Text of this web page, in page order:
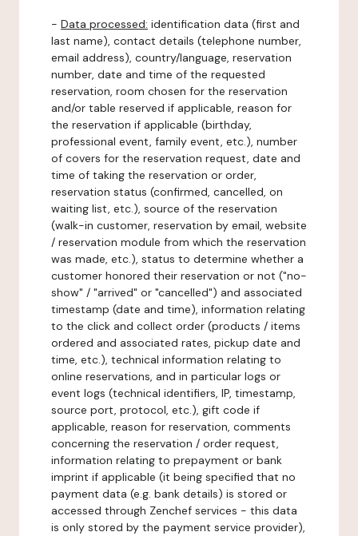
- Data processed: identification data (first and
last name), contact details (telephone number,
email address), country/language, reservation
number, date and time of the requested
reservation, room chosen for the reservation
and/or table reserved if applicable, reason for
the reservation if applicable (birthday,
professional event, family event, etc.), number
of covers for the reservation request, date and
time of taking the reservation or order,
reservation status (confirmed, cancelled, on
waiting list, etc.), source of the reservation
(walk-in customer, reservation by email, website
/ reservation module from which the reservation
was made, etc.), status to determine whether a
customer honored their reservation or not ("no-
show" / "arrived" or "cancelled") and associated
timestamp (date and time), information relating
to the click and collect order (products / items
ordered and associated rates, pickup date and
time, etc.), technical information relating to
online reservations, and in particular logs or
event logs (technical identifiers, IP, timestamp,
source port, protocol, etc.), gift code if
applicable, reason for reservation, comments
concerning the reservation / order request,
information relating to prepayment or bank
imprint if applicable (it being specified that no
payment data (e.g. bank details) is stored or
accessed through Zenchef services - this data
is only stored by the payment service provider),